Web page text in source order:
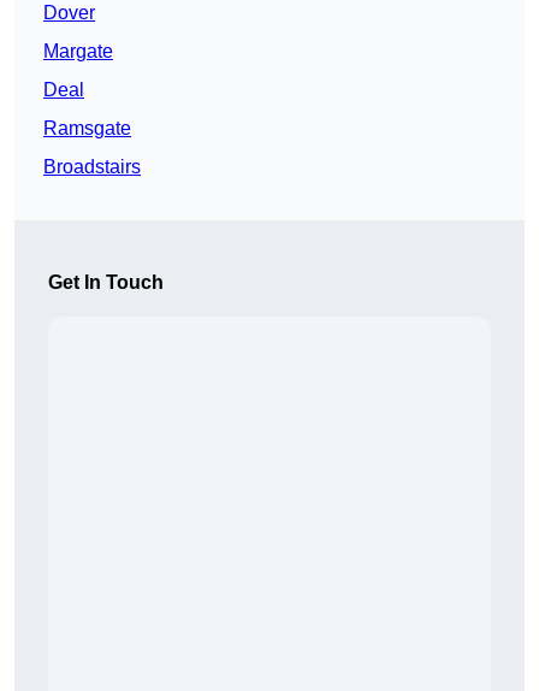
Dover
Margate
Deal
Ramsgate
Broadstairs
Get In Touch